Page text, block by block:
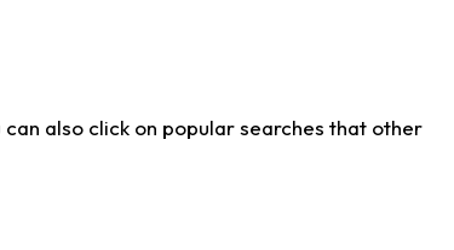
also click on popular searches that other